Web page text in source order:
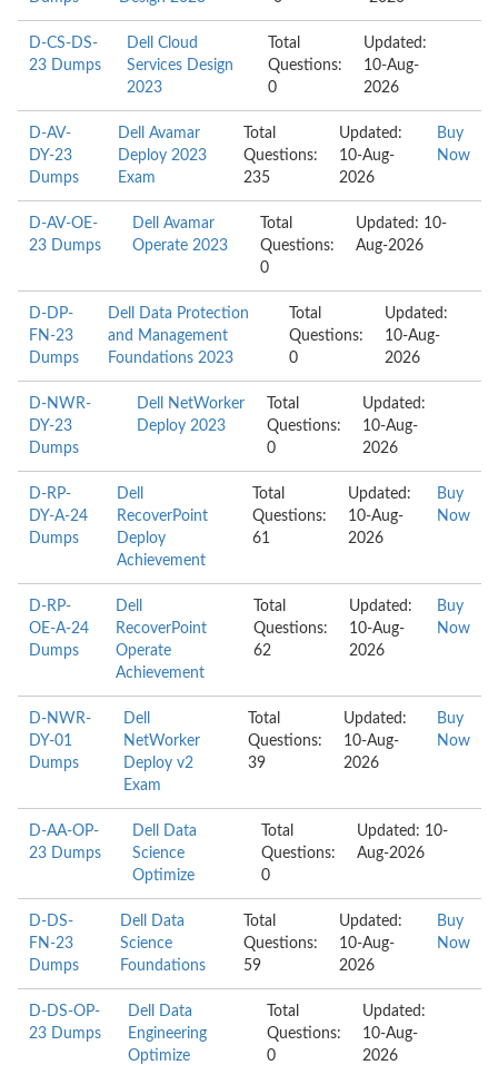
D-CS-DS-
23 Dumps
Dell Cloud
Services Design
2023
Total
Questions:
0
Updated:
10-Aug-
2026
D-AV-
DY-23
Dumps
Dell Avamar
Deploy 2023
Exam
Total
Questions:
235
Updated:
10-Aug-
2026
Buy
Now
D-AV-OE-
23 Dumps
Dell Avamar
Operate 2023
Total
Questions:
0
Updated: 10-
Aug-2026
D-DP-
FN-23
Dumps
Dell Data Protection
and Management
Foundations 2023
Total
Questions:
0
Updated:
10-Aug-
2026
D-NWR-
DY-23
Dumps
Dell NetWorker
Deploy 2023
Total
Questions:
0
Updated:
10-Aug-
2026
D-RP-
DY-A-24
Dumps
Dell
RecoverPoint
Deploy
Achievement
Total
Questions:
61
Updated:
10-Aug-
2026
Buy
Now
D-RP-
OE-A-24
Dumps
Dell
RecoverPoint
Operate
Achievement
Total
Questions:
62
Updated:
10-Aug-
2026
Buy
Now
D-NWR-
DY-01
Dumps
Dell
NetWorker
Deploy v2
Exam
Total
Questions:
39
Updated:
10-Aug-
2026
Buy
Now
D-AA-OP-
23 Dumps
Dell Data
Science
Optimize
Total
Questions:
0
Updated: 10-
Aug-2026
D-DS-
FN-23
Dumps
Dell Data
Science
Foundations
Total
Questions:
59
Updated:
10-Aug-
2026
Buy
Now
D-DS-OP-
23 Dumps
Dell Data
Engineering
Optimize
Total
Questions:
0
Updated:
10-Aug-
2026